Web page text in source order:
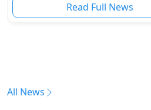
Read Full News
All News